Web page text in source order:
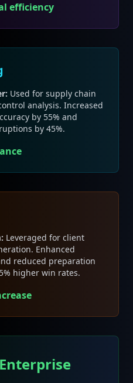
efficiency
Used for supply chain
analysis. Increased
by 55% and
by 45%.
Leveraged for client
Enhanced
reduced preparation
higher win rates.